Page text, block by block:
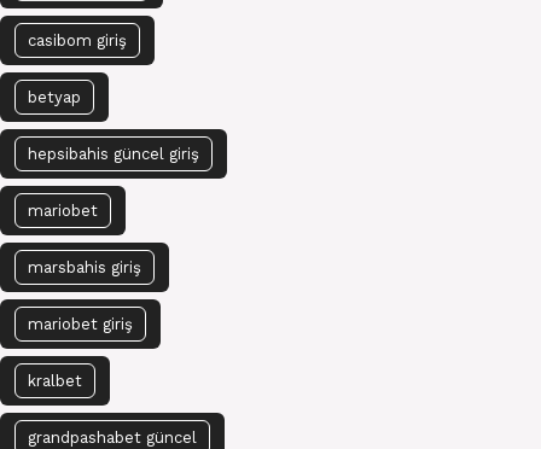
casibom giriş
betyap
hepsibahis güncel giriş
mariobet
marsbahis giriş
mariobet giriş
kralbet
grandpashabet güncel